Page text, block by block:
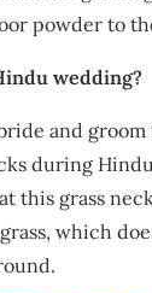
powder to
wedding?
and groom
during
this grass
which